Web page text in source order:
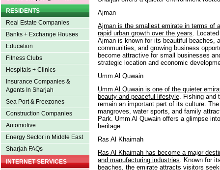
RESIDENTS
Real Estate Companies
Banks + Exchange Houses
Education
Fitness Clubs
Hospitals + Clinics
Insurance Companies &
Agents In Sharjah
Sea Port & Freezones
Construction Companies
Automotive
Energy Sector in Middle East
Sharjah FAQs
INTERNET SERVICES
Ajman
Ajman is the smallest emirate in terms of
rapid urban growth over the years .
Ajman is known for its beautiful beaches,
communities, and growing business
become attractive for small businesses
strategic location and economic
Umm Al Quwain
Umm Al Quwain is one of the quieter
beauty and peaceful lifestyle . Fishing
remain an important part of its culture.
mangroves, water sports, and family
Park. Umm Al Quwain offers a glimpse
heritage.
Ras Al Khaimah
Ras Al Khaimah has become a major
and manufacturing industries . Known for
beaches, the emirate attracts visitors